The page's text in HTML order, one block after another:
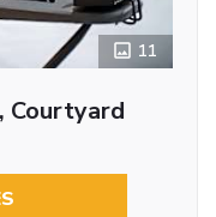
11
Courtyard